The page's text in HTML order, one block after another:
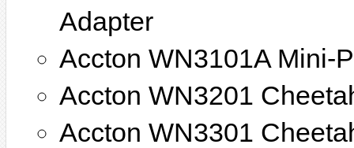
Adapter
Accton WN3101A Mini-
Accton WN3201
Accton WN3301